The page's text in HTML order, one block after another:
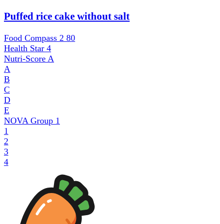
Puffed rice cake without salt
Food Compass 2 80
Health Star 4
Nutri-Score A
A
B
C
D
E
NOVA Group 1
1
2
3
4